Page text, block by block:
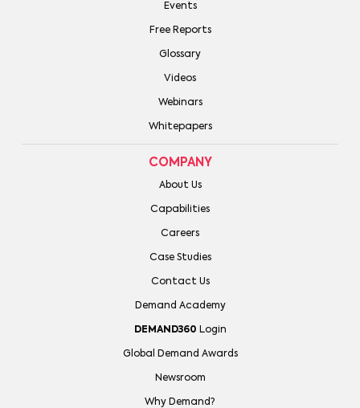
Events
Free Reports
Glossary
Videos
Webinars
Whitepapers
COMPANY
About Us
Capabilities
Careers
Case Studies
Contact Us
Demand Academy
DEMAND360 Login
Global Demand Awards
Newsroom
Why Demand?